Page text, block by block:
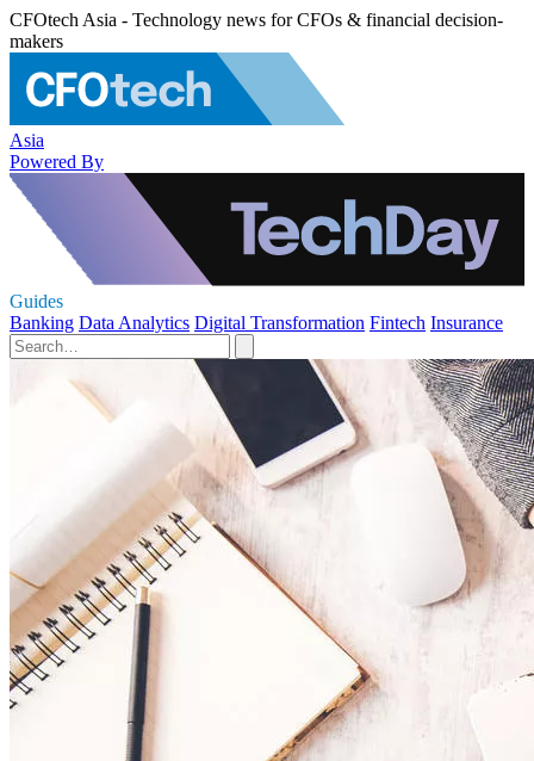
CFOtech Asia - Technology news for CFOs & financial decision-
makers
Asia
Powered By
Guides
Banking Data Analytics Digital Transformation Fintech Insurance